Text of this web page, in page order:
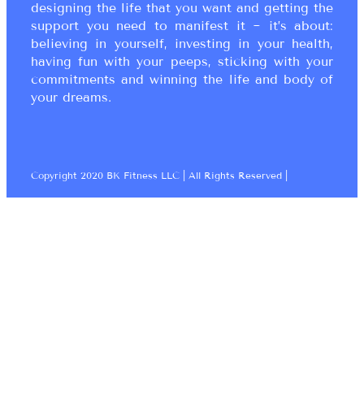
designing the life that you want and getting the
support you need to manifest it ~ it’s about:
believing in yourself, investing in your health,
having fun with your peeps, sticking with your
commitments and winning the life and body of
your dreams.
Copyright 2020 BK Fitness LLC | All Rights Reserved |